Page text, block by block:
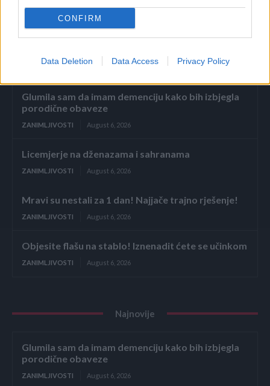
CONFIRM
Data Deletion Data Access Privacy Policy
Povezano
Glumila sam da imam demenciju kako bih izbjegla
porodične obaveze
ZANIMLJIVOSTI August 6, 2026
Licemjerje na dženazama i sahranama
ZANIMLJIVOSTI August 6, 2026
Mravi su nestali za 1 dan! Najjače trajno rješenje!
ZANIMLJIVOSTI August 6, 2026
Objesite flašu na stablo! Iznenadit ćete se učinkom
ZANIMLJIVOSTI August 6, 2026
Najnovije
Glumila sam da imam demenciju kako bih izbjegla
porodične obaveze
ZANIMLJIVOSTI August 6, 2026